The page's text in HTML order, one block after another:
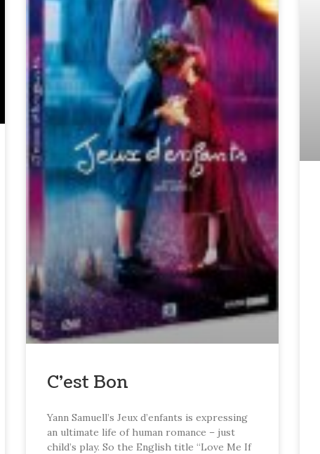
C’est Bon
Yann Samuell’s Jeux d’enfants is expressing
an ultimate life of human romance – just
child’s play. So the English title “Love Me If